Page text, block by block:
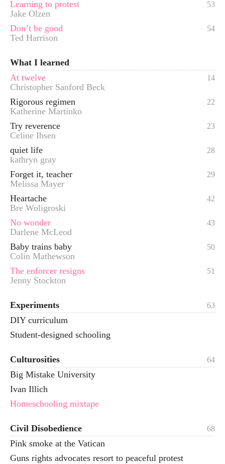
Learning to protest
Jake Olzen
53
Don’t be good
Ted Harrison
54
What I learned
At twelve
Christopher Sanford Beck
14
Rigorous regimen
Katherine Martinko
22
Try reverence
Celine Ibsen
23
quiet life
kathryn gray
28
Forget it, teacher
Melissa Mayer
29
Heartache
Bre Woligroski
42
No wonder
Darlene McLeod
43
Baby trains baby
Colin Mathewson
50
The enforcer resigns
Jenny Stockton
51
Experiments 63
DIY curriculum
Student-designed schooling
Culturosities 64
Big Mistake University
Ivan Illich
Homeschooling mixtape
Civil Disobedience 68
Pink smoke at the Vatican
Guns rights advocates resort to peaceful protest